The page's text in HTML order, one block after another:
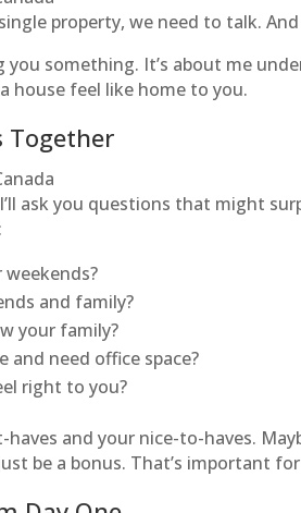
property, we need to talk.
you something. It’s about me
house feel like home to you.
Together
ask you questions that might
and family?
your family?
and need office space?
right to you?
and your nice-to-haves.
be a bonus. That’s important